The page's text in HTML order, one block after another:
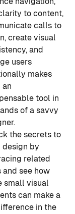
to content,
calls to
create visual
and
users
makes
an
tool in
of a savvy
the secrets to
design by
related
and see how
small visual
can make a
in the